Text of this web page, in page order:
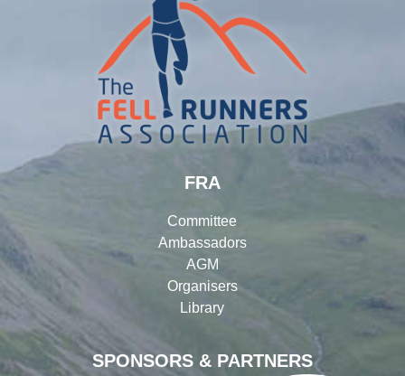
SPONSORS & PARTNERS
FRA
Committee
Ambassadors
AGM
Organisers
Library